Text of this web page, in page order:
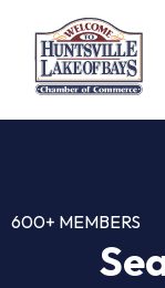
600+ MEMBERS